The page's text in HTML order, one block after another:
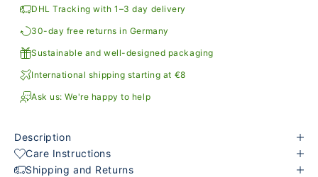
DHL Tracking with 1–3 day delivery
30-day free returns in Germany
Sustainable and well-designed packaging
International shipping starting at €8
Ask us: We're happy to help
Description
Care Instructions
Shipping and Returns